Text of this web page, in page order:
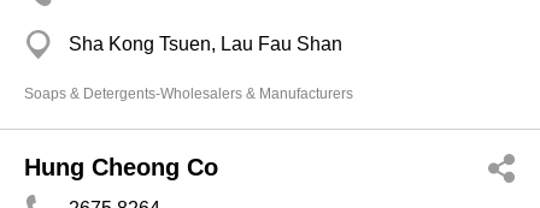
Sha Kong Tsuen, Lau Fau Shan
Soaps & Detergents-Wholesalers & Manufacturers
Hung Cheong Co